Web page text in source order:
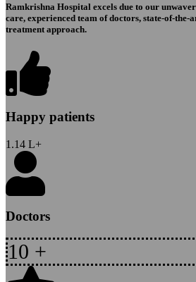
Ramkrishna Hospital excels due to our
care, experienced team of doctors, state-of-
treatment approach.
Happy patients
1.14 L+
Doctors
10 +